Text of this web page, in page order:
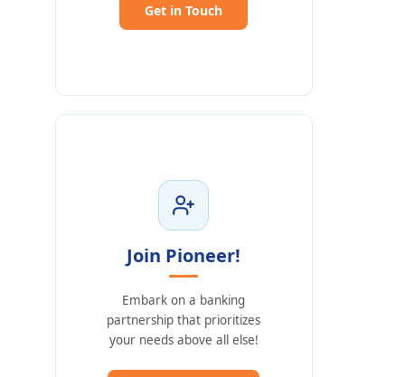
Get in Touch
Join Pioneer!
Embark on a banking
partnership that prioritizes
your needs above all else!